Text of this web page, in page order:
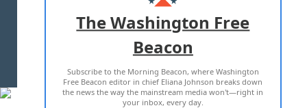
ADVERTISE WITH US
TERMS OF USE PRIVACY POLICY
2026 ALL RIGHTS RESERVED
The Washington Free
Beacon
Subscribe to the Morning Beacon, where Washington
Free Beacon editor in chief Eliana Johnson breaks down
the news the way the mainstream media won't—right in
your inbox, every day.